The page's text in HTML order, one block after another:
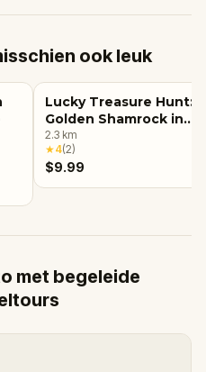
ook leuk
Lucky Treasure Hunt:
Golden Shamrock in
Knoxville
2.3 km
★4(2)
$9.99
met begeleide